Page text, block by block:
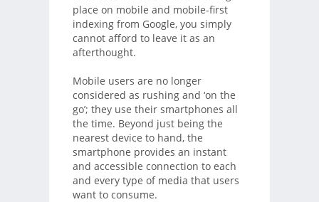
place on mobile and mobile-first
indexing from Google, you simply
cannot afford to leave it as an
afterthought.
Mobile users are no longer
considered as rushing and ‘on the
go’; they use their smartphones all
the time. Beyond just being the
nearest device to hand, the
smartphone provides an instant
and accessible connection to each
and every type of media that users
want to consume.